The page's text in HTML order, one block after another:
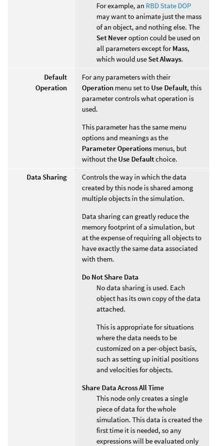
For example, an RBD State DOP
may want to animate just the mass
of an object, and nothing else. The
Set Neveroption could be used on
all parameters except forMass,
which would use Set Always.
Default
Operation
For any parameters with their
Operation menu set to Use Default, this
parameter controls what operation is
used.
This parameter has the same menu
options and meanings as the
Parameter Operations menus, but
without the Use Defaultchoice.
Data Sharing
Controls the way in which the data
created by this node is shared among
multiple objects in the simulation.
Data sharing can greatly reduce the
memory footprint of a simulation, but
at the expense of requiring all objects to
have exactly the same data associated
with them.
Do Not Share Data
No data sharing is used. Each
object has its own copy of the data
attached.
This is appropriate for situations
where the data needs to be
customized on a per-object basis,
such as setting up initial positions
and velocities for objects.
Share Data Across All Time
This node only creates a single
piece of data for the whole
simulation. This data is created the
first time it is needed, so any
expressions will be evaluated only